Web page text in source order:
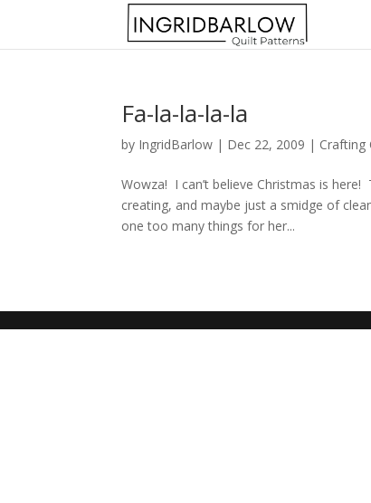
Fa-la-la-la-la
by IngridBarlow | Dec 22, 2009 | Crafting
Wowza! I can’t believe Christmas is
creating, and maybe just a smidge of
one too many things for her...